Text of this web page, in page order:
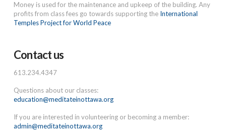
Money is used for the maintenance and upkeep of the building. Any
profits from class fees go towards supporting the International
Temples Project for World Peace
Contact us
613.234.4347
Questions about our classes:
education@meditateinottawa.org
If you are interested in volunteering or becoming a member:
admin@meditateinottawa.org